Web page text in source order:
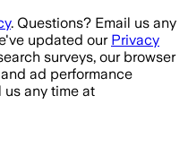
. Questions? Email us any
updated our Privacy
surveys, our browser
ad performance
us any time at